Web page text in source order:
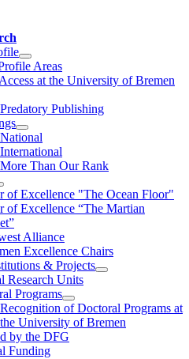
Areas
at the University of Bremen
Predatory Publishing
National
International
More Than Our Rank
of Ex­cel­lence "The Ocean Floor"
of Excellence “The Martian
Alliance
Excellence Chairs
& Projects
Research Units
Programs
Recognition of Doctoral Programs at
the University of Bremen
by the DFG
Funding